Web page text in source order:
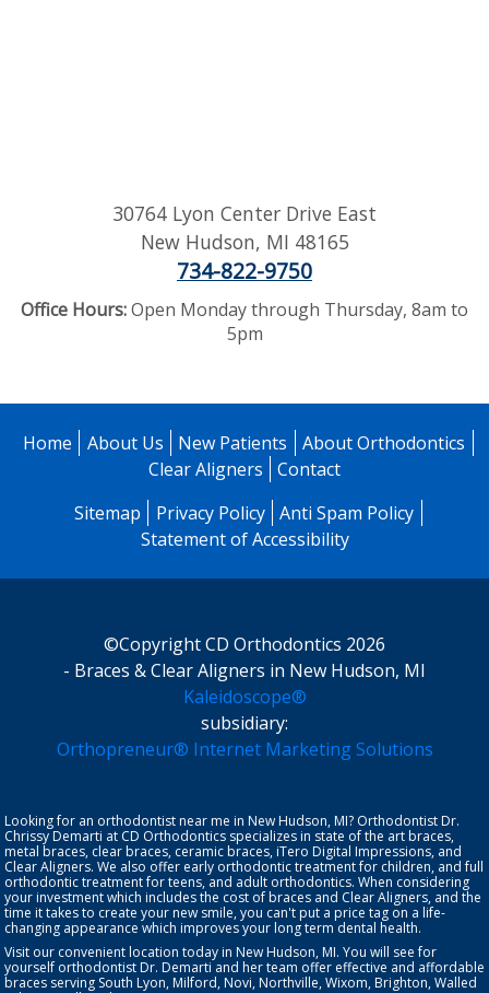
30764 Lyon Center Drive East
New Hudson, MI 48165
734-822-9750
Office Hours:Open Monday through Thursday, 8am to
5pm
Home About Us New Patients
About Orthodontics
Clear Aligners
Contact
Sitemap
Privacy Policy
Anti Spam Policy
Statement of Accessibility
©Copyright CD Orthodontics 2026
- Braces & Clear Aligners in New Hudson, MI
Kaleidoscope®
subsidiary:
Orthopreneur® Internet Marketing Solutions
Looking for an orthodontist near me in New Hudson, MI? OrthodontistDr.
Chrissy Demarti at CD Orthodontics specializes in state of the art braces,
metal braces, clear braces, ceramic braces,iTero Digital Impressions, and
Clear Aligners. We also offer early orthodontic treatment for children, and full
orthodontic treatment for teens, and adult orthodontics. When considering
your investment which includes the cost of braces and Clear Aligners, and the
time it takes to create your new smile, you can't put a price tag on a life-
changing appearance which improves your long term dental health.
Visit our convenient location today in New Hudson, MI. You will see for
yourself orthodontist Dr. Demarti and her team offer effective and affordable
braces serving South Lyon, Milford, Novi, Northville, Wixom, Brighton, Walled